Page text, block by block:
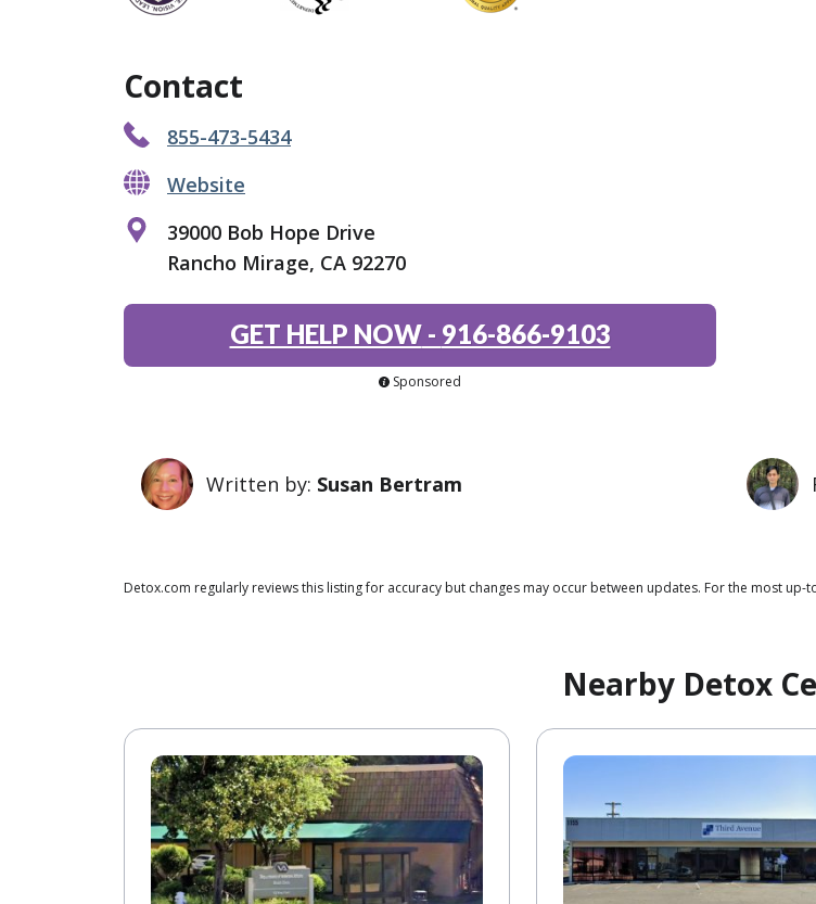
Contact
855-473-5434
Website
39000 Bob Hope Drive
Rancho Mirage, CA 92270
GET HELP NOW- 916-866-9103
Sponsored
Written by: Susan Bertram
Detox.com regularly reviews this listing for accuracy but changes may occur between updates. For the most
Nearby Detox